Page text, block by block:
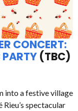
CONCERT:
(TBC)
into a festive village
spectacular